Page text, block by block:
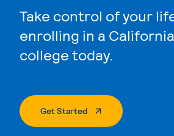
Take control of your
enrolling in a
college today.
Get Started. External Page